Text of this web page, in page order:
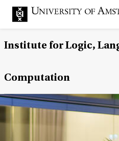
Institute for Logic,
Computation